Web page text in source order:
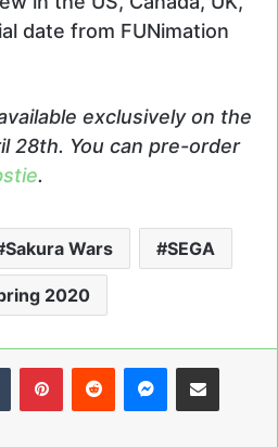
date from FUNimation
exclusivelyon the
28th. You can pre-order
.
Sakura Wars SEGA
2020
TumblrPinterestReddit Messenger
Share via Email